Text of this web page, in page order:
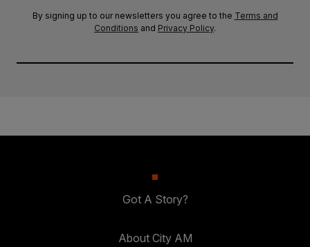
By signing up to our newsletters you agree to the Terms and
Conditions and Privacy Policy.
Got A Story?
About City AM